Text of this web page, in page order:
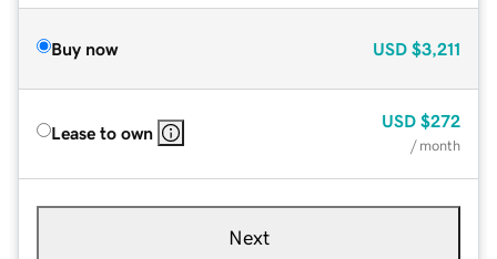
Buy now USD $3,211
Lease to own
USD $272
/ month
Next